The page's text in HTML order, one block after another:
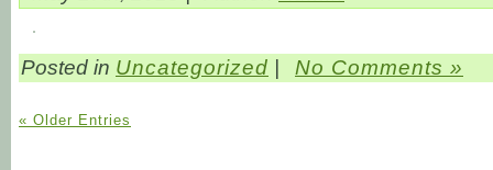
Posted in Uncategorized No Comments »
« Older Entries